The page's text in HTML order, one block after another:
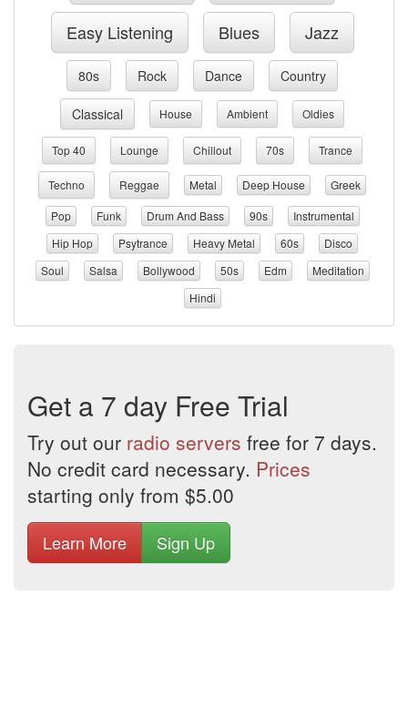
Easy Listening Blues Jazz
80s Rock Dance Country
Classical House Ambient Oldies
Top 40 Lounge Chillout 70s Trance
Techno Reggae Metal Deep House
Greek
Pop
Funk Drum And Bass 90s
Instrumental
Hip Hop
Psytrance Heavy Metal 60s
Disco
Soul
Salsa Bollywood 50s Edm
Meditation
Hindi
Get a 7 day Free Trial
Try out our radio servers free for 7 days.
No credit card necessary. Prices
starting only from $5.00
Learn More Sign Up